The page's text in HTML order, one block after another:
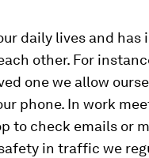
daily lives and has
other. For
one we allow
phone. In work
to check emails or
in traffic we